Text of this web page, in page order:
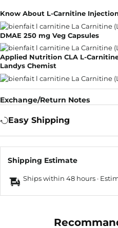
Know About L-Carnitine
DMAE 250 mg Veg Capsules
Applied Nutrition CLA L-
Landys Chemist
Exchange/Return Notes
Easy Shipping
Shipping Estimate
Ships within 48 hours ·